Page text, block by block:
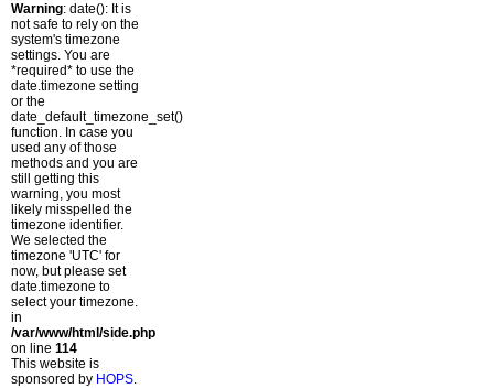
Warning: date(): It is
not safe to rely on the
system's timezone
settings. You are
*required* to use the
date.timezone setting
or the
date_default_timezone_set()
function. In case you
used any of those
methods and you are
still getting this
warning, you most
likely misspelled the
timezone identifier.
We selected the
timezone 'UTC' for
now, but please set
date.timezone to
select your timezone.
in
/var/www/html/side.php
on line 114
This website is
sponsored by HOPS.